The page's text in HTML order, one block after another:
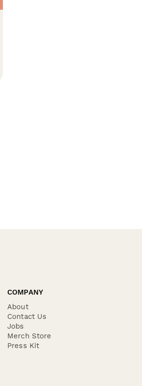
COMPANY
About
Contact Us
Jobs
Merch Store
Press Kit